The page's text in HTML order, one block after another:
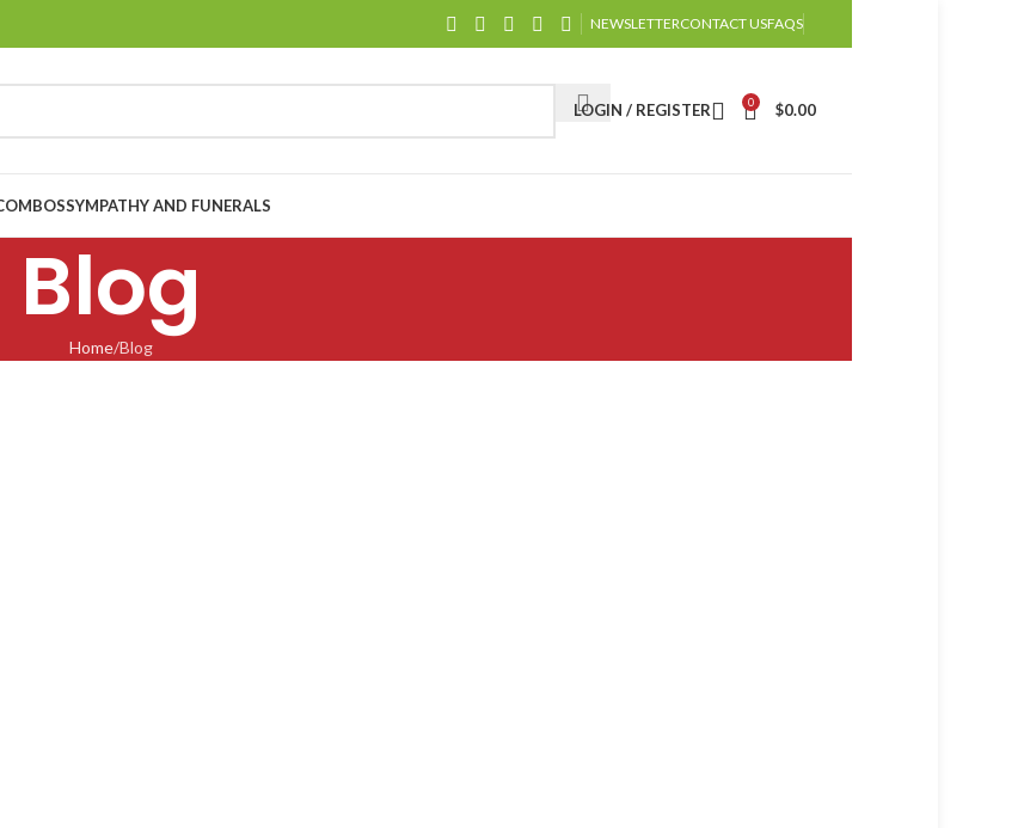
NEWSLETTERCONTACT USFAQS
LOGIN / REGISTER 0 $0.00
SYMPATHY AND FUNERALS
Blog
Home Blog